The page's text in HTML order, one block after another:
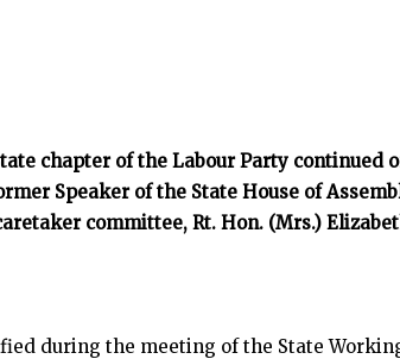
chapter of the Labour Party continued
Speaker of the State House of
committee, Rt. Hon. (Mrs.)
during the meeting of the State